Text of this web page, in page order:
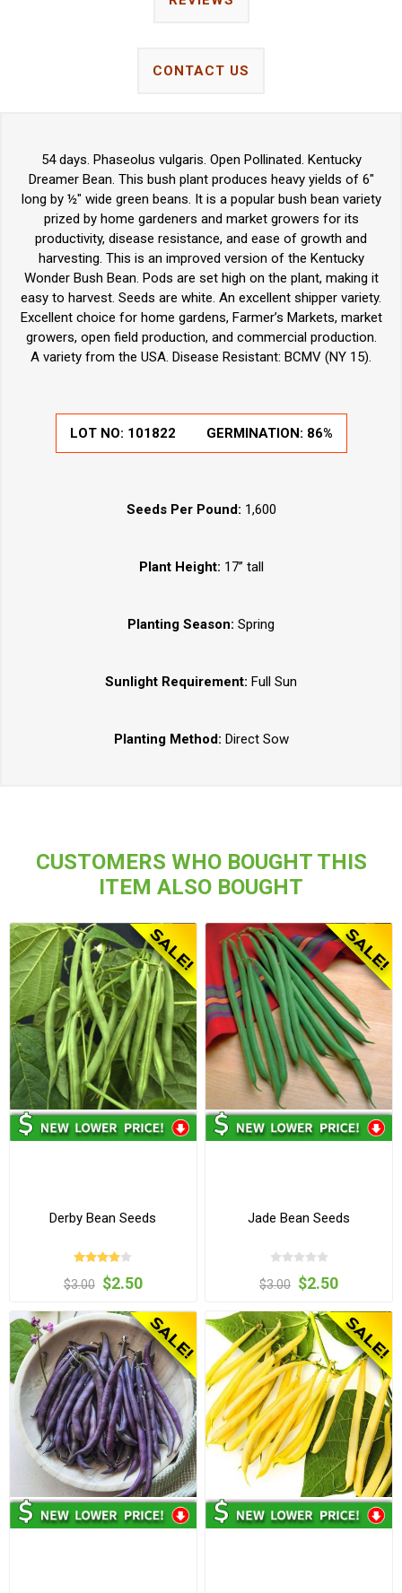
CONTACT US
54 days. Phaseolus vulgaris. Open Pollinated. Kentucky
Dreamer Bean. This bush plant produces heavy yields of 6"
long by ½" wide green beans. It is a popular bush bean variety
prized by home gardeners and market growers for its
productivity, disease resistance, and ease of growth and
harvesting. This is an improved version of the Kentucky
Wonder Bush Bean. Pods are set high on the plant, making it
easy to harvest. Seeds are white. An excellent shipper variety.
Excellent choice for home gardens, Farmer’s Markets, market
growers, open field production, and commercial production.
A variety from the USA. Disease Resistant: BCMV (NY 15).
LOT NO: 101822 GERMINATION: 86%
Seeds Per Pound: 1,600
Plant Height: 17” tall
Planting Season: Spring
Sunlight Requirement: Full Sun
Planting Method: Direct Sow
CUSTOMERS WHO BOUGHT THIS
ITEM ALSO BOUGHT
Derby Bean Seeds
$3.00 $2.50
Jade Bean Seeds
$3.00 $2.50